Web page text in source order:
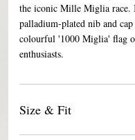
the iconic Mille Miglia race.
palladium-plated nib and
colourful '1000 Miglia' flag
enthusiasts.
Size & Fit